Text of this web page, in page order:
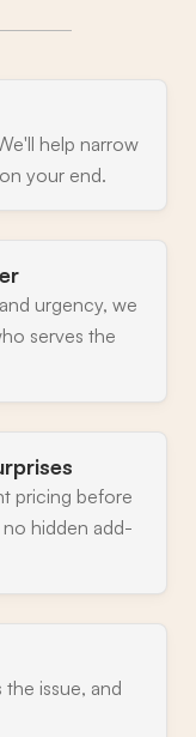
help narrow
your end.
urgency, we
serves the
pricing before
no hidden add-
issue, and